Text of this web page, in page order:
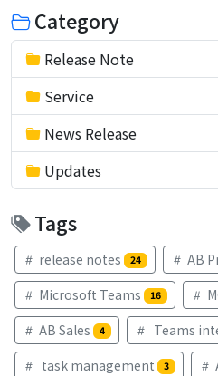
Category
Release Note
Service
News Release
Updates
Tags
release notes 24 AB
Microsoft Teams 16
AB Sales 4 Teams
task management 3